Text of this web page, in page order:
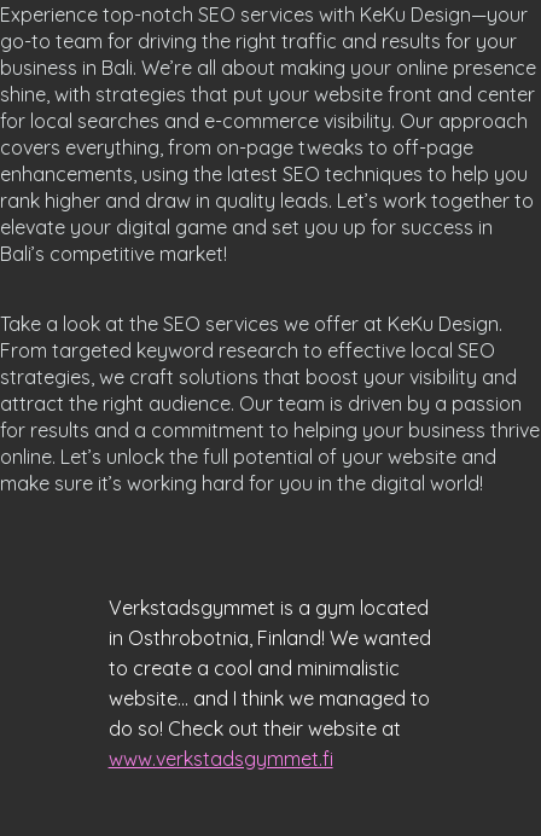
Experience top-notch SEO services with KeKu Design—your
go-to team for driving the right traffic and results for your
business in Bali. We’re all about making your online presence
shine, with strategies that put your website front and center
for local searches and e-commerce visibility. Our approach
covers everything, from on-page tweaks to off-page
enhancements, using the latest SEO techniques to help you
rank higher and draw in quality leads. Let’s work together to
elevate your digital game and set you up for success in
Bali’s competitive market!
Take a look at the SEO services we offer at KeKu Design.
From targeted keyword research to effective local SEO
strategies, we craft solutions that boost your visibility and
attract the right audience. Our team is driven by a passion
for results and a commitment to helping your business thrive
online. Let’s unlock the full potential of your website and
make sure it’s working hard for you in the digital world!
Verkstadsgymmet is a gym located
in Osthrobotnia, Finland! We wanted
to create a cool and minimalistic
website... and I think we managed to
do so! Check out their website at
www.verkstadsgymmet.fi